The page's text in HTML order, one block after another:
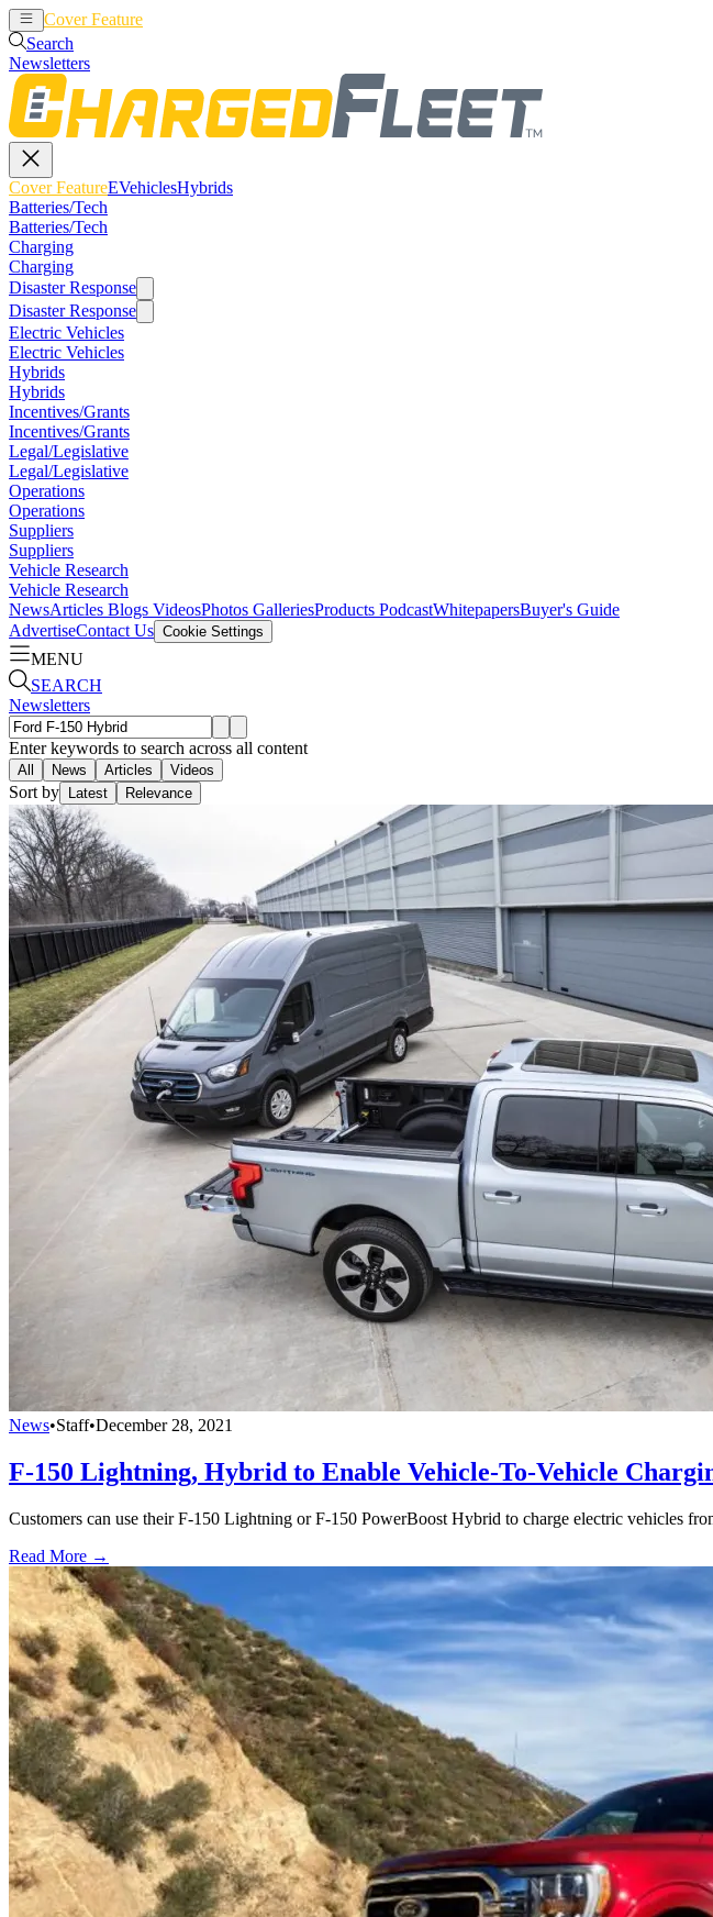
Cover Feature
Search
Newsletters
Cover FeatureEVehiclesHybrids
Batteries/Tech
Batteries/Tech
Charging
Charging
Disaster Response
Disaster Response
Electric Vehicles
Electric Vehicles
Hybrids
Hybrids
Incentives/Grants
Incentives/Grants
Legal/Legislative
Legal/Legislative
Operations
Operations
Suppliers
Suppliers
Vehicle Research
Vehicle Research
NewsArticles Blogs VideosPhotos GalleriesProducts PodcastWhitepapersBuyer's Guide
AdvertiseContact Us Cookie Settings
MENU
SEARCH
Newsletters
Enter keywords to search across all content
All News Articles Videos
Sort by Latest Relevance
News•Staff•December 28, 2021
F-150 Lightning, Hybrid to Enable Vehicle-To-Vehicle
Customers can use their F-150 Lightning or F-150 PowerBoost Hybrid to charge electric vehicles
Read More →